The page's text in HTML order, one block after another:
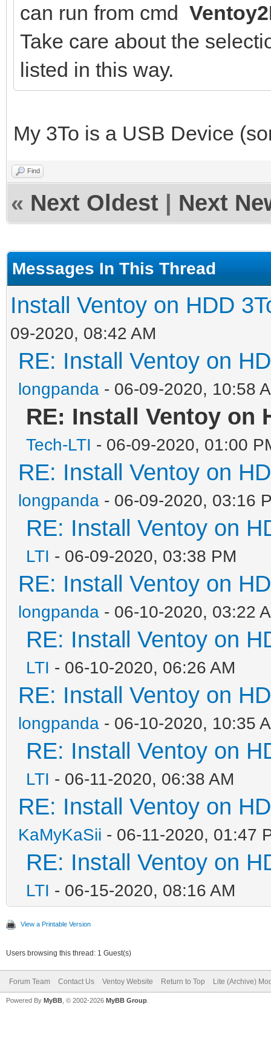
can run from cmd
Take care about the
listed in this way.
My 3To is a USB Device
Find
« Next Oldest Next
Messages In This Thread
Install Ventoy on HDD
09-2020, 08:42 AM
RE: Install Ventoy on
longpanda - 06-09-2020, 10:58
RE: Install Ventoy on
Tech-LTI - 06-09-2020, 01:00
RE: Install Ventoy on
longpanda - 06-09-2020, 03:16
RE: Install Ventoy on
LTI - 06-09-2020, 03:38 PM
RE: Install Ventoy on
longpanda - 06-10-2020, 03:22
RE: Install Ventoy on
LTI - 06-10-2020, 06:26 AM
RE: Install Ventoy on
longpanda - 06-10-2020, 10:35
RE: Install Ventoy on
LTI - 06-11-2020, 06:38 AM
RE: Install Ventoy on
KaMyKaSii - 06-11-2020, 01:47
RE: Install Ventoy on
LTI - 06-15-2020, 08:16 AM
View a Printable Version
Users browsing this thread: 1 Guest(s)
Forum Team Contact Us Ventoy Website Return to Top Lite (Archive)
Powered By MyBB , © 2002-2026 MyBB Group